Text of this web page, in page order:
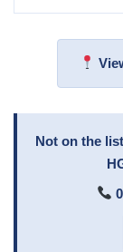
Not on the